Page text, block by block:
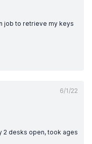
job to retrieve my keys
6/1/22
2 desks open, took ages